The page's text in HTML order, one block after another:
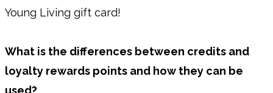
Young Living gift card!
What is the differences between credits and
loyalty rewards points and how they can be
used?